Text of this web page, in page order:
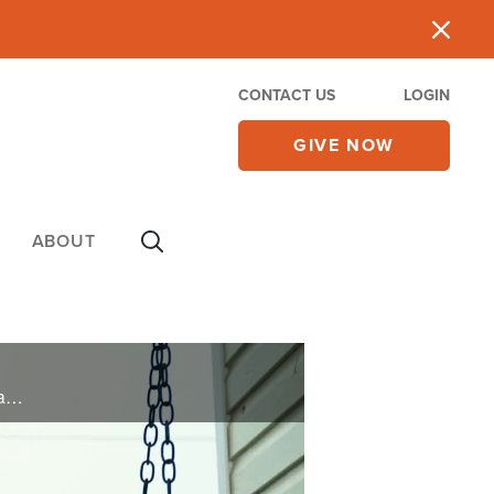
CONTACT US LOGIN
GIVE NOW
ABOUT
Mike and Wendy underwent a restorative couple's retreat when effects of PTSD nearly ended their family.